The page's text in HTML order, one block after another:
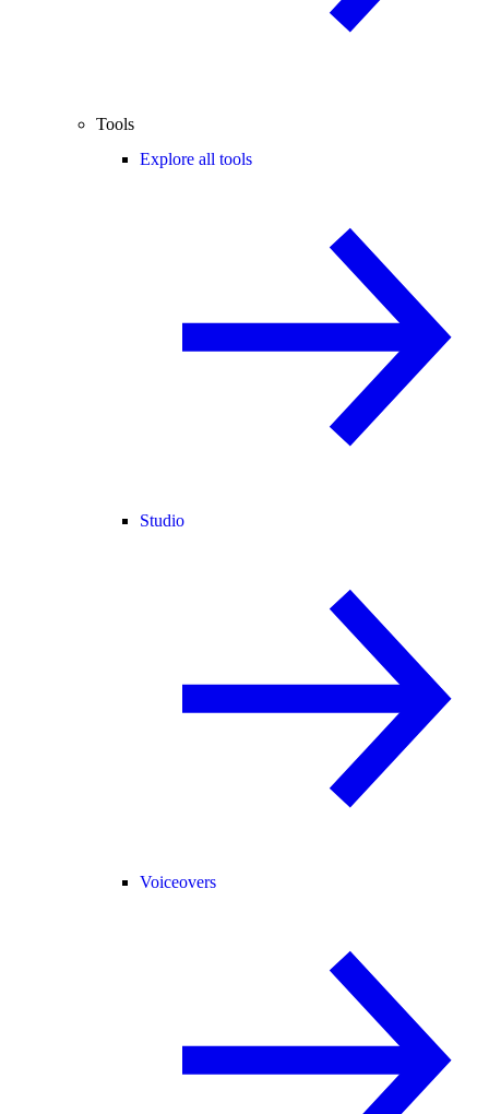
Tools
Explore all tools
Studio
Voiceovers